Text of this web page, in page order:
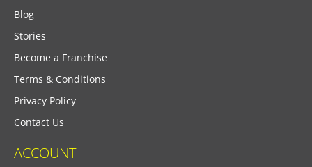
Blog
Stories
Become a Franchise
Terms & Conditions
Privacy Policy
Contact Us
ACCOUNT